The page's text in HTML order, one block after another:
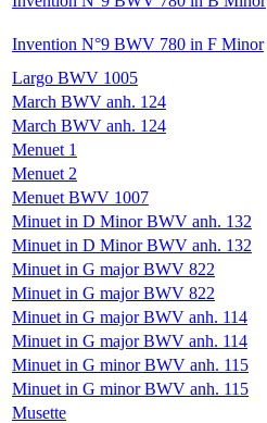
Invention N°9 BWV 780 in F Minor
Largo BWV 1005
March BWV anh. 124
March BWV anh. 124
Menuet 1
Menuet 2
Menuet BWV 1007
Minuet in D Minor BWV anh. 132
Minuet in D Minor BWV anh. 132
Minuet in G major BWV 822
Minuet in G major BWV 822
Minuet in G major BWV anh. 114
Minuet in G major BWV anh. 114
Minuet in G minor BWV anh. 115
Minuet in G minor BWV anh. 115
Musette